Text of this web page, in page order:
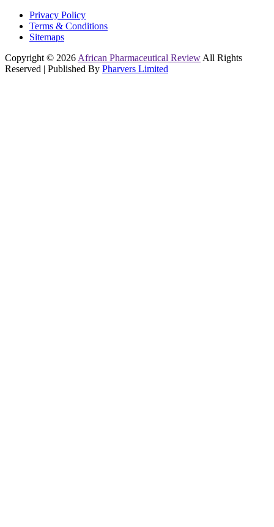
Privacy Policy
Terms & Conditions
Sitemaps
Copyright © 2026 African Pharmaceutical Review All Rights
Reserved | Published By Pharvers Limited